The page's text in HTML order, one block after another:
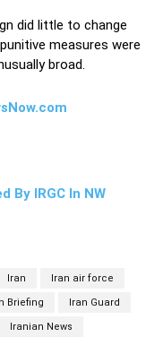
did little to change
measures were
broad.
By IRGC In NW
Iran Iran air force
Briefing Iran Guard
Iranian News